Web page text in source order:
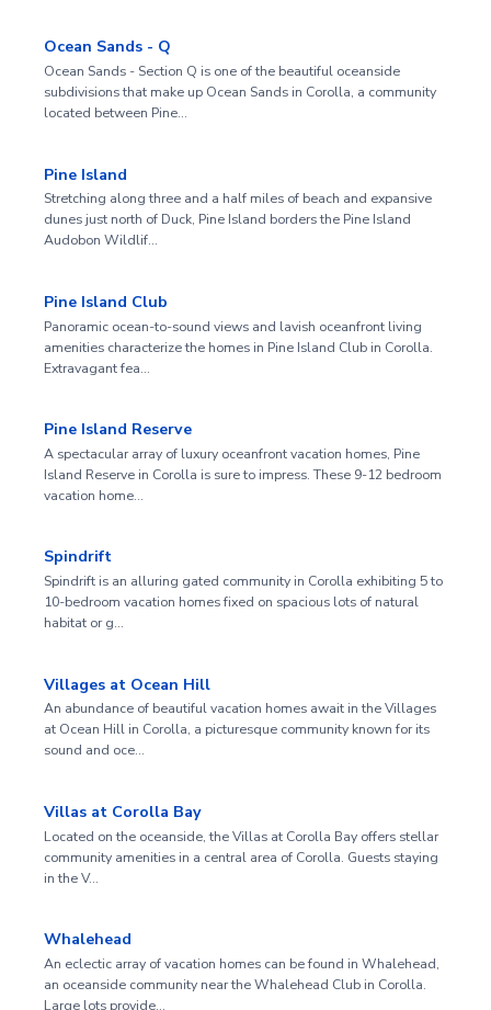
Ocean Sands - Q
Ocean Sands - Section Q is one of the beautiful oceanside
subdivisions that make up Ocean Sands in Corolla, a community
located between Pine…
Pine Island
Stretching along three and a half miles of beach and expansive
dunes just north of Duck, Pine Island borders the Pine Island
Audobon Wildlif…
Pine Island Club
Panoramic ocean-to-sound views and lavish oceanfront living
amenities characterize the homes in Pine Island Club in Corolla.
Extravagant fea…
Pine Island Reserve
A spectacular array of luxury oceanfront vacation homes, Pine
Island Reserve in Corolla is sure to impress. These 9-12 bedroom
vacation home…
Spindrift
Spindrift is an alluring gated community in Corolla exhibiting 5 to
10-bedroom vacation homes fixed on spacious lots of natural
habitat or g…
Villages at Ocean Hill
An abundance of beautiful vacation homes await in the Villages
at Ocean Hill in Corolla, a picturesque community known for its
sound and oce…
Villas at Corolla Bay
Located on the oceanside, the Villas at Corolla Bay offers stellar
community amenities in a central area of Corolla. Guests staying
in the V…
Whalehead
An eclectic array of vacation homes can be found in Whalehead,
an oceanside community near the Whalehead Club in Corolla.
Large lots provide…